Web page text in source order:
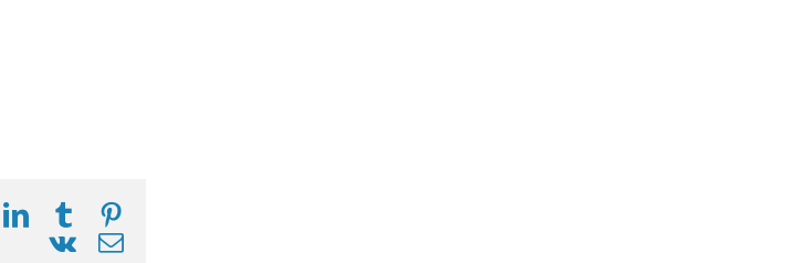
LinkedIn
Tumblr
Vk
Email